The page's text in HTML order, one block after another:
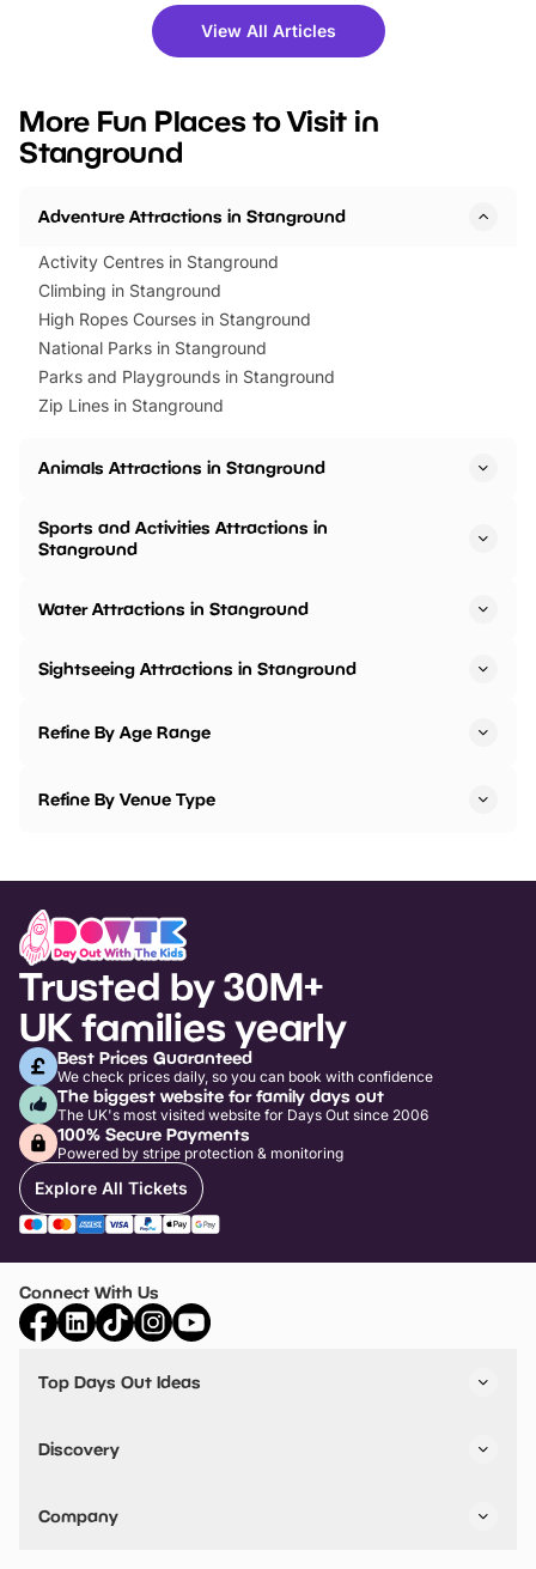
there is plenty to enjoy. Whether
you’re planning a big day out or
events to…
fantastic 25%
tickets for a limited
BeWILDerwood is
View All Articles
More Fun Places to Visit in
Stanground
Adventure Attractions in Stanground
Activity Centres in Stanground
Climbing in Stanground
High Ropes Courses in Stanground
National Parks in Stanground
Parks and Playgrounds in Stanground
Zip Lines in Stanground
Animals Attractions in Stanground
Sports and Activities Attractions in
Stanground
Water Attractions in Stanground
Sightseeing Attractions in Stanground
Refine By Age Range
Refine By Venue Type
Trusted by 30M+
UK families yearly
Best Prices Guaranteed
We check prices daily, so you can book with confidence
The biggest website for family days out
The UK's most visited website for Days Out since 2006
100% Secure Payments
Powered by stripe protection & monitoring
Explore All Tickets
Connect With Us
Top Days Out Ideas
Things to do in Birmingham
Stuck? Get Inspiration
Discovery
VIP Pass
Travel
Company